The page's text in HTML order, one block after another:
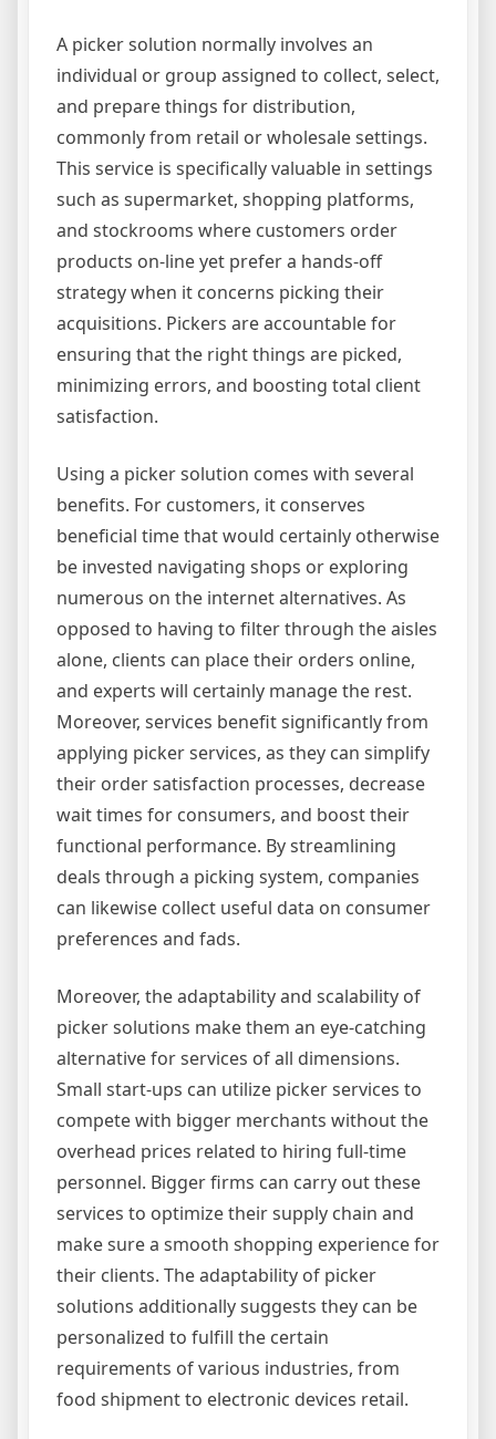
A picker solution normally involves an
individual or group assigned to collect, select,
and prepare things for distribution,
commonly from retail or wholesale settings.
This service is specifically valuable in settings
such as supermarket, shopping platforms,
and stockrooms where customers order
products on-line yet prefer a hands-off
strategy when it concerns picking their
acquisitions. Pickers are accountable for
ensuring that the right things are picked,
minimizing errors, and boosting total client
satisfaction.
Using a picker solution comes with several
benefits. For customers, it conserves
beneficial time that would certainly otherwise
be invested navigating shops or exploring
numerous on the internet alternatives. As
opposed to having to filter through the aisles
alone, clients can place their orders online,
and experts will certainly manage the rest.
Moreover, services benefit significantly from
applying picker services, as they can simplify
their order satisfaction processes, decrease
wait times for consumers, and boost their
functional performance. By streamlining
deals through a picking system, companies
can likewise collect useful data on consumer
preferences and fads.
Moreover, the adaptability and scalability of
picker solutions make them an eye-catching
alternative for services of all dimensions.
Small start-ups can utilize picker services to
compete with bigger merchants without the
overhead prices related to hiring full-time
personnel. Bigger firms can carry out these
services to optimize their supply chain and
make sure a smooth shopping experience for
their clients. The adaptability of picker
solutions additionally suggests they can be
personalized to fulfill the certain
requirements of various industries, from
food shipment to electronic devices retail.